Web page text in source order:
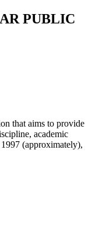
PUBLIC
that aims to provide
academic
(approximately),